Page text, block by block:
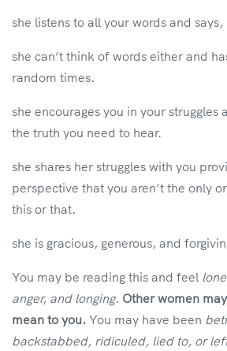
she listens to all your words and says,
she can’t think of words either and
random times.
she encourages you in your struggles
the truth you need to hear.
she shares her struggles with you
perspective that you aren’t the only
this or that.
she is gracious, generous, and
You may be reading this and feel
anger, and longing. Other women
mean to you. You may have been
backstabbed, ridiculed, lied to, or